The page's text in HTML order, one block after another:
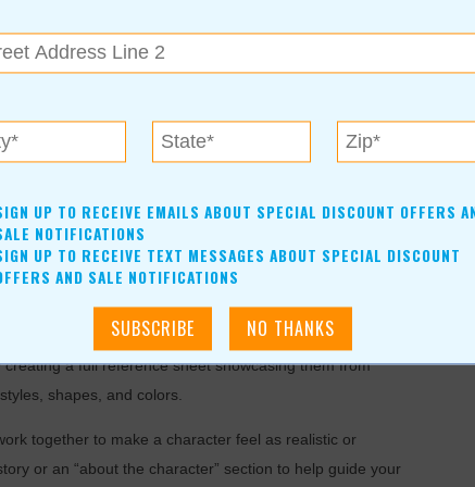
(xylophones and glockenspiels), singing, and
will be utilized as an impetus for learning. This
We will have a handful of performances for parents and
Classes are on Thursdays at 5:00pm-6:30pm
a full reference sheet showcasing them from
shapes, and colors.
together to make a character feel as realistic or
or an “about the character” section to help guide your
UP TO RECEIVE EMAILS ABOUT SPECIAL DISCOUNT OFFERS
NOTIFICATIONS
UP TO RECEIVE TEXT MESSAGES ABOUT SPECIAL DISCOUNT
AND SALE NOTIFICATIONS